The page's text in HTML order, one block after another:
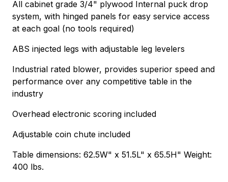
All cabinet grade 3/4" plywood Internal puck drop
system, with hinged panels for easy service access
at each goal (no tools required)
ABS injected legs with adjustable leg levelers
Industrial rated blower, provides superior speed and
performance over any competitive table in the
industry
Overhead electronic scoring included
Adjustable coin chute included
Table dimensions: 62.5W" x 51.5L" x 65.5H" Weight:
400 lbs.